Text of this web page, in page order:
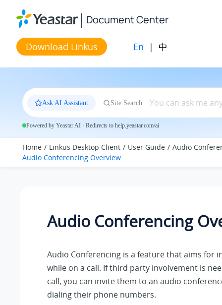
Document Center
Download Linkus En | 中
Ask AI Assistant Site Search
Powered by Yeastar AI · Redirects to help.yeastar.com/ai
Home Linkus Desktop Client User Guide
Audio
Audio Conferencing Overview
Audio Conferencing
Audio Conferencing is a feature that aims for
while on a call. If third party involvement is
call, you can invite them to an audio
dialing their phone numbers.